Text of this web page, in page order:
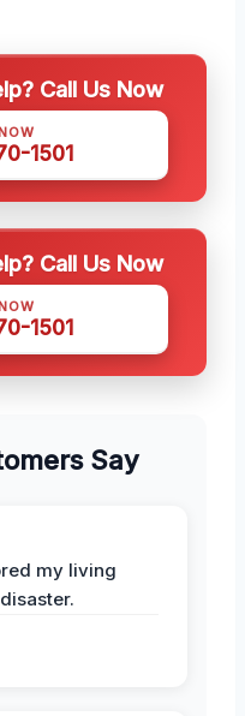
Call Us Now
1501
Call Us Now
1501
Say
my living